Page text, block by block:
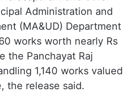
Administration and
(MA&UD) Department
works worth nearly Rs
the Panchayat Raj
1,140 works valued
the release said.